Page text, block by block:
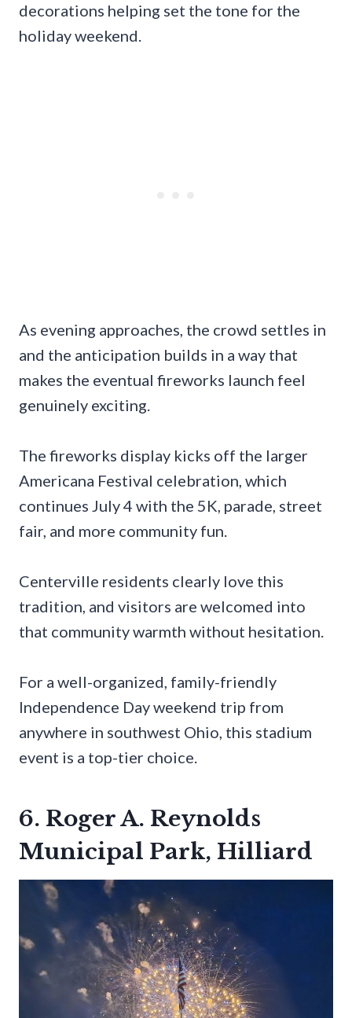
decorations helping set the tone for the
holiday weekend.
As evening approaches, the crowd settles in
and the anticipation builds in a way that
makes the eventual fireworks launch feel
genuinely exciting.
The fireworks display kicks off the larger
Americana Festival celebration, which
continues July 4 with the 5K, parade, street
fair, and more community fun.
Centerville residents clearly love this
tradition, and visitors are welcomed into
that community warmth without hesitation.
For a well-organized, family-friendly
Independence Day weekend trip from
anywhere in southwest Ohio, this stadium
event is a top-tier choice.
6. Roger A. Reynolds
Municipal Park, Hilliard